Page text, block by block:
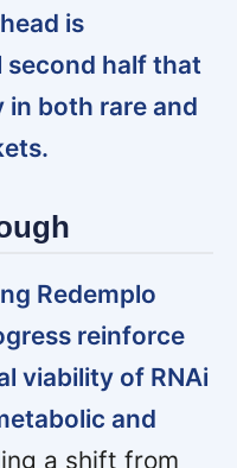
is
half that
both rare and
Redemplo
reinforce
viability of RNAi
and
a shift from